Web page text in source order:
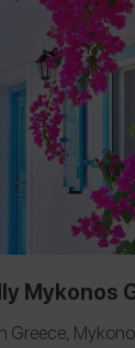
Mykonos
Greece,